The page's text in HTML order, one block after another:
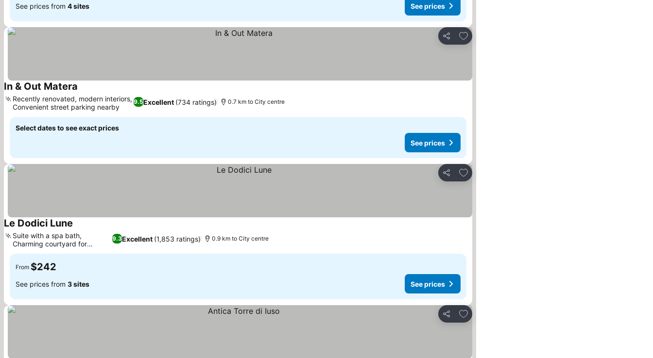
See prices from 4 sites See prices
Share
Add to favorites
In & Out Matera
9.5Excellent (734 ratings)
Recently renovated, modern interiors,
Convenient street parking nearby
0.7 km to City centre
Select dates to see exact prices
See prices
Share
Add to favorites
Le Dodici Lune
9.3Excellent (1,853 ratings)
Suite with a spa bath,
Charming courtyard for
relaxation
0.9 km to City centre
From $242
See prices from 3 sites See prices
Share
Add to favorites